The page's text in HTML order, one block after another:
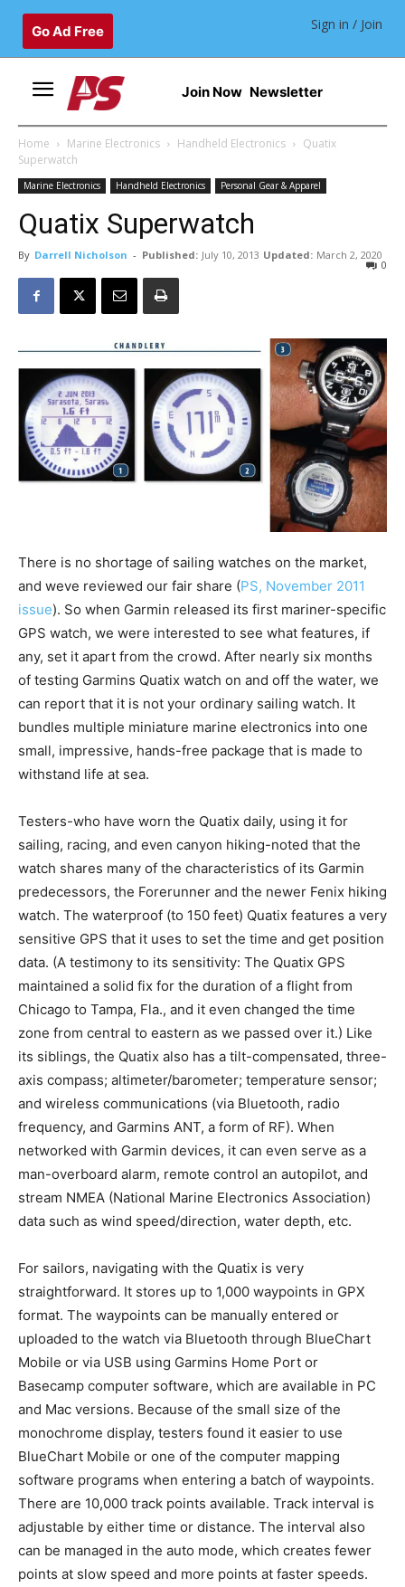
Go Ad Free Sign in / Join
Join Now Newsletter
Home Marine Electronics Handheld Electronics
Quatix
Superwatch
Marine Electronics Handheld Electronics Personal Gear & Apparel
Quatix Superwatch
By Darrell Nicholson - Published: July 10, 2013 Updated: March 2, 2020
0
There is no shortage of sailing watches on the market,
and weve reviewed our fair share (PS, November 2011
issue). So when Garmin released its first mariner-specific
GPS watch, we were interested to see what features, if
any, set it apart from the crowd. After nearly six months
of testing Garmins Quatix watch on and off the water, we
can report that it is not your ordinary sailing watch. It
bundles multiple miniature marine electronics into one
small, impressive, hands-free package that is made to
withstand life at sea.
Testers-who have worn the Quatix daily, using it for
sailing, racing, and even canyon hiking-noted that the
watch shares many of the characteristics of its Garmin
predecessors, the Forerunner and the newer Fenix hiking
watch. The waterproof (to 150 feet) Quatix features a very
sensitive GPS that it uses to set the time and get position
data. (A testimony to its sensitivity: The Quatix GPS
maintained a solid fix for the duration of a flight from
Chicago to Tampa, Fla., and it even changed the time
zone from central to eastern as we passed over it.) Like
its siblings, the Quatix also has a tilt-compensated, three-
axis compass; altimeter/barometer; temperature sensor;
and wireless communications (via Bluetooth, radio
frequency, and Garmins ANT, a form of RF). When
networked with Garmin devices, it can even serve as a
man-overboard alarm, remote control an autopilot, and
stream NMEA (National Marine Electronics Association)
data such as wind speed/direction, water depth, etc.
For sailors, navigating with the Quatix is very
straightforward. It stores up to 1,000 waypoints in GPX
format. The waypoints can be manually entered or
uploaded to the watch via Bluetooth through BlueChart
Mobile or via USB using Garmins Home Port or
Basecamp computer software, which are available in PC
and Mac versions. Because of the small size of the
monochrome display, testers found it easier to use
BlueChart Mobile or one of the computer mapping
software programs when entering a batch of waypoints.
There are 10,000 track points available. Track interval is
adjustable by either time or distance. The interval also
can be managed in the auto mode, which creates fewer
points at slow speed and more points at faster speeds.